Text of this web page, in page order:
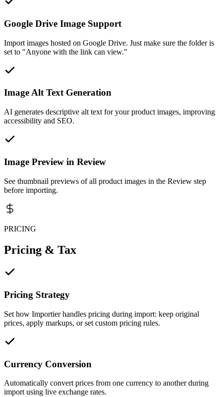
Google Drive Image Support
Import images hosted on Google Drive. Just make sure the folder is
set to "Anyone with the link can view."
Image Alt Text Generation
AI generates descriptive alt text for your product images, improving
accessibility and SEO.
Image Preview in Review
See thumbnail previews of all product images in the Review step
before importing.
PRICING
Pricing & Tax
Pricing Strategy
Set how Importier handles pricing during import: keep original
prices, apply markups, or set custom pricing rules.
Currency Conversion
Automatically convert prices from one currency to another during
import using live exchange rates.